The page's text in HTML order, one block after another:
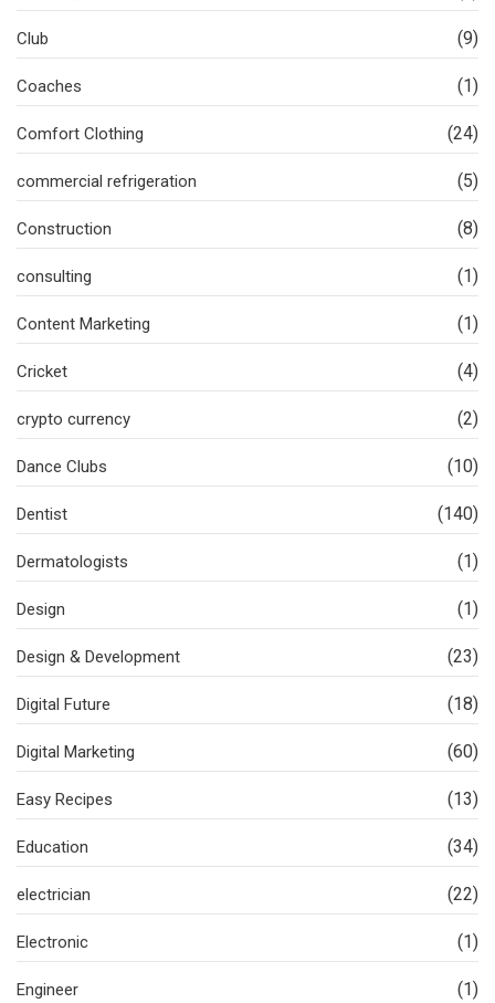
Club (9)
Coaches (1)
Comfort Clothing (24)
commercial refrigeration (5)
Construction (8)
consulting (1)
Content Marketing (1)
Cricket (4)
crypto currency (2)
Dance Clubs (10)
Dentist (140)
Dermatologists (1)
Design (1)
Design & Development (23)
Digital Future (18)
Digital Marketing (60)
Easy Recipes (13)
Education (34)
electrician (22)
Electronic (1)
Engineer (1)